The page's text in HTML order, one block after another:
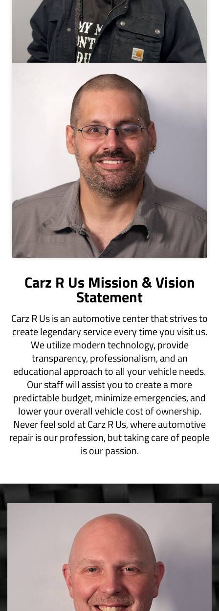
Carz R Us Mission & Vision
Statement
​Carz R Us is an automotive center that strives to
create legendary service every time you visit us.
We utilize modern technology, provide
transparency, professionalism, and an
educational approach to all your vehicle needs.
Our staff will assist you to create a more
predictable budget, minimize emergencies, and
lower your overall vehicle cost of ownership.
Never feel sold at Carz R Us, where automotive
repair is our profession, but taking care of people
is our passion.